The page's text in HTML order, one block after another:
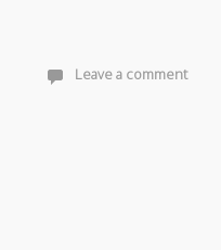
Leave a comment